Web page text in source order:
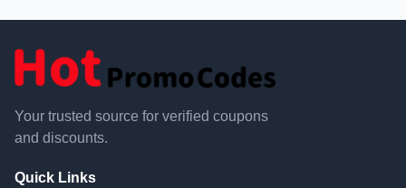
Your trusted source for verified coupons
and discounts.
Quick Links